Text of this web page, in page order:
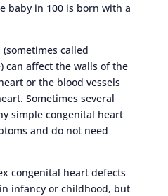
baby in 100 is born with a
called
can affect the walls of the
or the blood vessels
Sometimes several
simple congenital heart
and do not need
congenital heart defects
infancy or childhood, but